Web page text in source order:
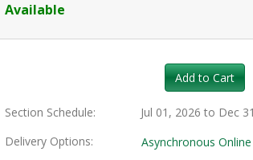
Available
Add to Cart
Section Schedule
Jul 01, 2026 to Dec
Delivery Options
Asynchronous Online